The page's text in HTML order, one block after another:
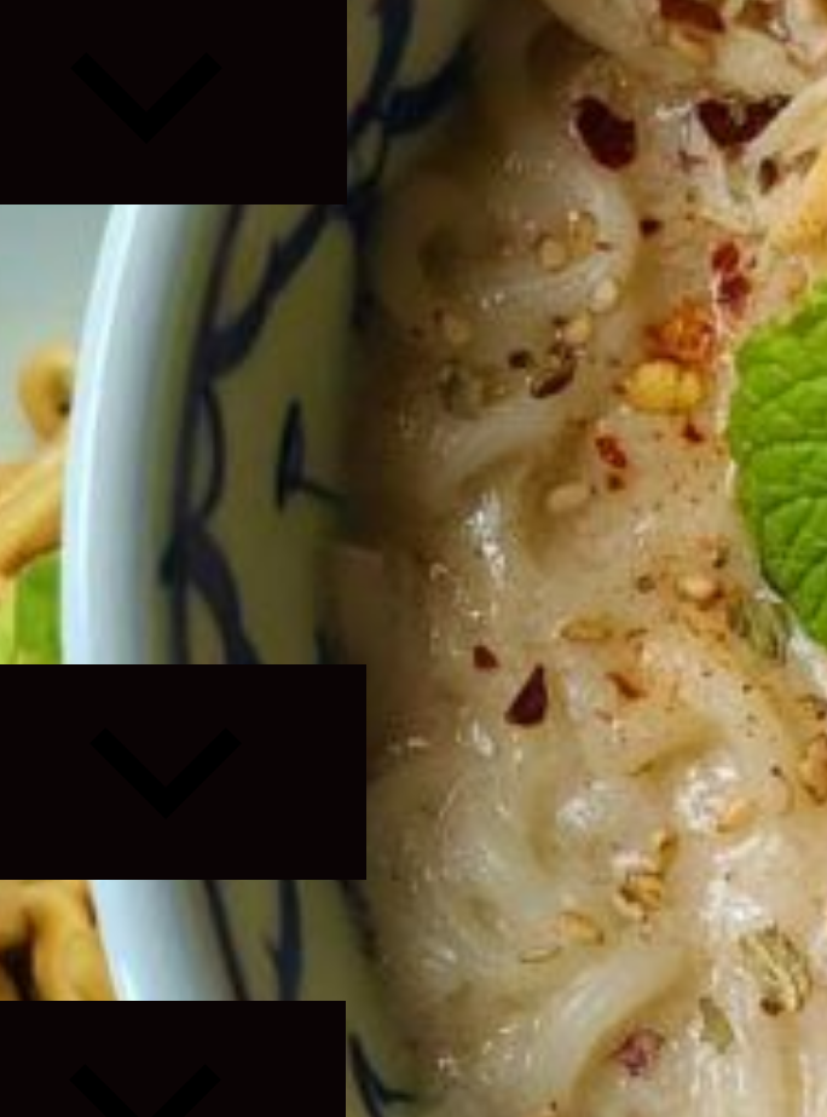
Expand
menu
Expand
child
menu